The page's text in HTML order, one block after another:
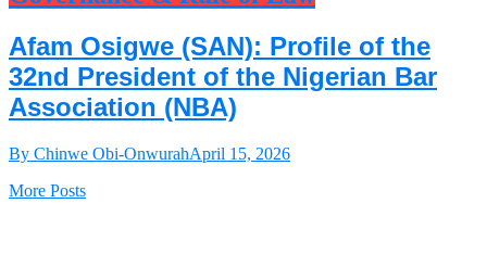
Afam Osigwe (SAN): Profile of the
32nd President of the Nigerian Bar
Association (NBA)
By Chinwe Obi-OnwurahApril 15, 2026
More Posts